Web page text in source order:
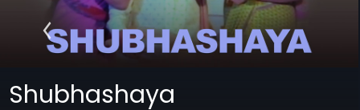
Shubhashaya